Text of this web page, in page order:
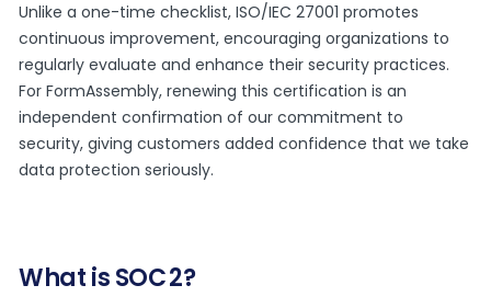
Unlike a one-time checklist, ISO/IEC 27001 promotes
continuous improvement, encouraging organizations to
regularly evaluate and enhance their security practices.
For FormAssembly, renewing this certification is an
independent confirmation of our commitment to
security, giving customers added confidence that we take
data protection seriously.
What is SOC 2?